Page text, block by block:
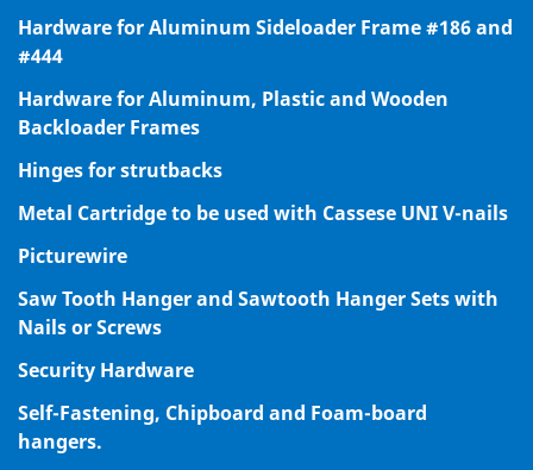
Hardware for Aluminum Sideloader Frame #186 and
#444
Hardware for Aluminum, Plastic and Wooden
Backloader Frames
Hinges for strutbacks
Metal Cartridge to be used with Cassese UNI V-nails
Picturewire
Saw Tooth Hanger and Sawtooth Hanger Sets with
Nails or Screws
Security Hardware
Self-Fastening, Chipboard and Foam-board
hangers.